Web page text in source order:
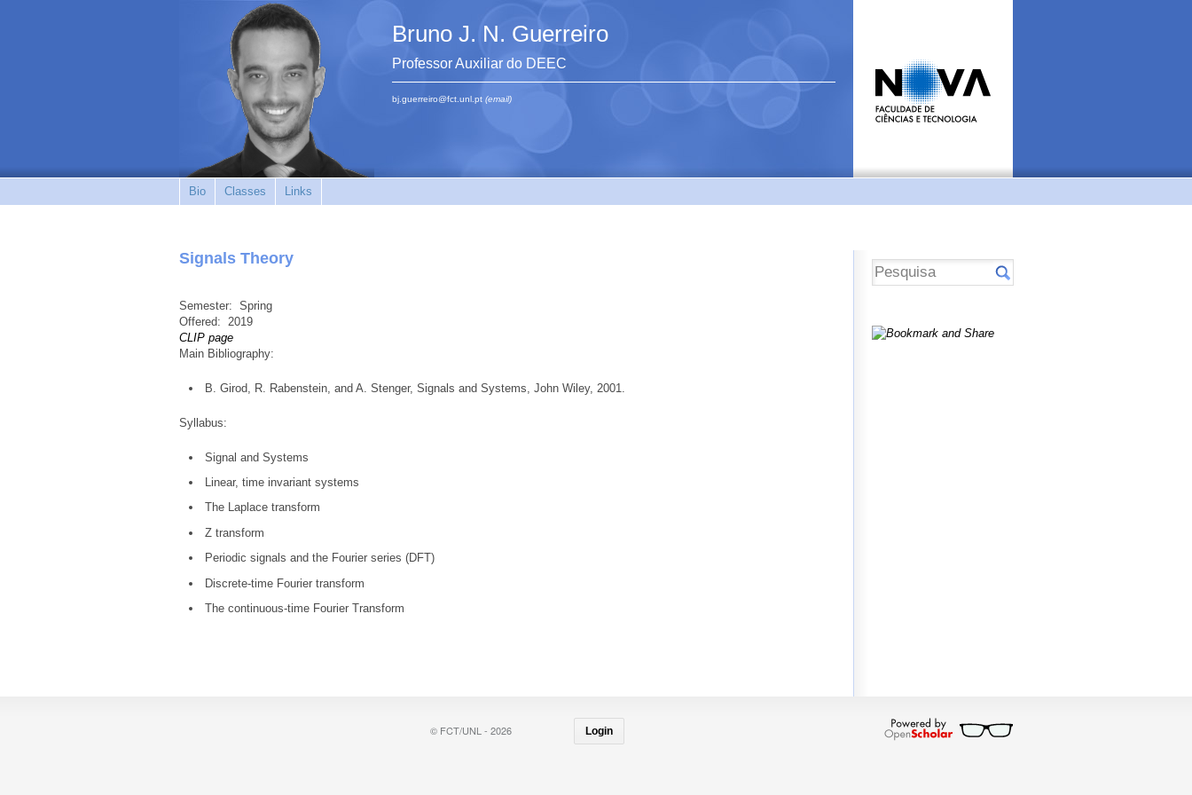
Bruno J. N. Guerreiro
Professor Auxiliar do DEEC
bj.guerreiro@fct.unl.pt (email)
Bio Classes Links
Signals Theory
Semester: Spring
Offered: 2019
CLIP page
Main Bibliography:
B. Girod, R. Rabenstein, and A. Stenger, Signals and Systems, John Wiley, 2001.
Syllabus:
Signal and Systems
Linear, time invariant systems
The Laplace transform
Z transform
Periodic signals and the Fourier series (DFT)
Discrete-time Fourier transform
The continuous-time Fourier Transform
© FCT/UNL - 2026 Login